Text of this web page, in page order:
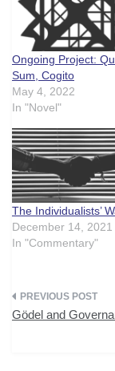
Ongoing Project:
Sum, Cogito
May 4, 2022
In "Novel"
The Individualists’
December 14, 2021
In "Commentary"
Post
Gödel and